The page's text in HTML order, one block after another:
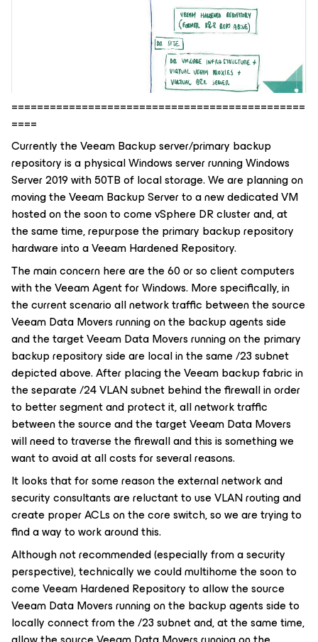
==============================================
====
Currently the Veeam Backup server/primary backup
repository is a physical Windows server running Windows
Server 2019 with 50TB of local storage. We are planning on
moving the Veeam Backup Server to a new dedicated VM
hosted on the soon to come vSphere DR cluster and, at
the same time, repurpose the primary backup repository
hardware into a Veeam Hardened Repository.
The main concern here are the 60 or so client computers
with the Veeam Agent for Windows. More specifically, in
the current scenario all network traffic between the source
Veeam Data Movers running on the backup agents side
and the target Veeam Data Movers running on the primary
backup repository side are local in the same /23 subnet
depicted above. After placing the Veeam backup fabric in
the separate /24 VLAN subnet behind the firewall in order
to better segment and protect it, all network traffic
between the source and the target Veeam Data Movers
will need to traverse the firewall and this is something we
want to avoid at all costs for several reasons.
It looks that for some reason the external network and
security consultants are reluctant to use VLAN routing and
create proper ACLs on the core switch, so we are trying to
find a way to work around this.
Although not recommended (especially from a security
perspective), technically we could multihome the soon to
come Veeam Hardened Repository to allow the source
Veeam Data Movers running on the backup agents side to
locally connect from the /23 subnet and, at the same time,